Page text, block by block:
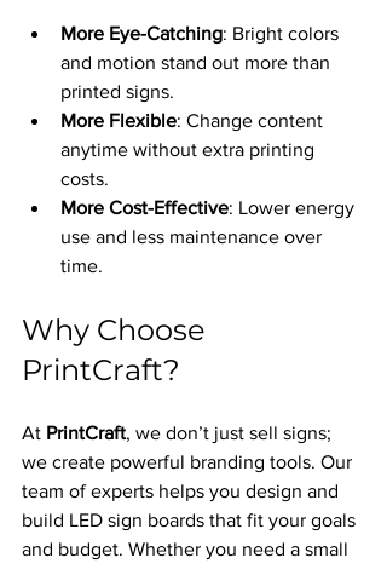
More Eye-Catching: Bright colors
and motion stand out more than
printed signs.
More Flexible: Change content
anytime without extra printing
costs.
More Cost-Effective: Lower energy
use and less maintenance over
time.
Why Choose
PrintCraft?
At PrintCraft, we don’t just sell signs;
we create powerful branding tools. Our
team of experts helps you design and
build LED sign boards that fit your goals
and budget. Whether you need a small